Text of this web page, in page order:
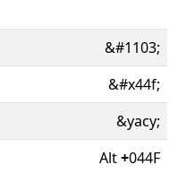
&#1103;
&#x44f;
&yacy;
Alt+044F